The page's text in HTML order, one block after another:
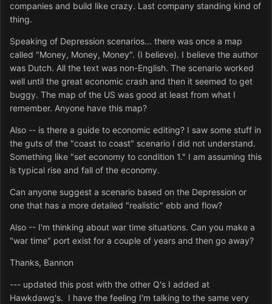
companies and build like crazy. Last company standing kind of
thing.
Speaking of Depression scenarios... there was once a map
called "Money, Money, Money". (I believe). I believe the author
was Dutch. All the text was non-English. The scenario worked
well until the great economic crash and then it seemed to get
buggy. The map of the US was good at least from what I
remember. Anyone have this map?
Also -- is there a guide to economic editing? I saw some stuff in
the guts of the "coast to coast" scenario I did not understand.
Something like "set economy to condition 1." I am assuming this
is typical rise and fall of the economy.
Can anyone suggest a scenario based on the Depression or
one that has a more detailed "realistic" ebb and flow?
Also -- I'm thinking about war time situations. Can you make a
"war time" port exist for a couple of years and then go away?
Thanks, Bannon
--- updated this post with the other Q's I added at
Hawkdawg's. I have the feeling I'm talking to the same very